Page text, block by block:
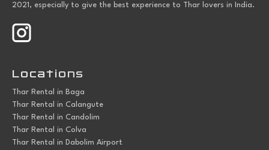
2021, especially to give the best experience to Thar lovers in India.
Locations
Thar Rental in Baga
Thar Rental in Calangute
Thar Rental in Candolim
Thar Rental in Colva
Thar Rental in Dabolim Airport